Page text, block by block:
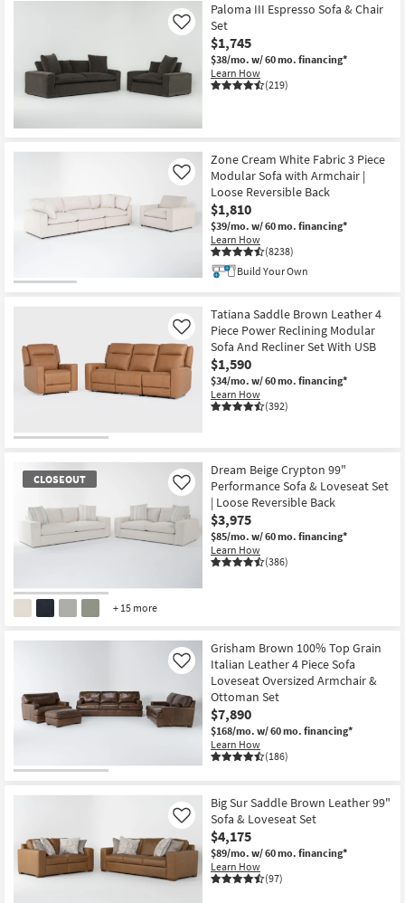
Paloma III Espresso Sofa & Chair
Set
$1,745
$38/mo. w/ 60 mo. financing*
Learn How
(219)
Like
Zone Cream White Fabric 3 Piece
Modular Sofa with Armchair |
Loose Reversible Back
$1,810
$39/mo. w/ 60 mo. financing*
Learn How
(8238)
Like
Build Your Own
Tatiana Saddle Brown Leather 4
Piece Power Reclining Modular
Sofa And Recliner Set With USB
$1,590
$34/mo. w/ 60 mo. financing*
Learn How
(392)
Like
+ 15 more
CLOSEOUT
Item
Dream Beige Crypton 99"
Performance Sofa & Loveseat Set
| Loose Reversible Back
$3,975
$85/mo. w/ 60 mo. financing*
Learn How
(386)
Like
Grisham Brown 100% Top Grain
Italian Leather 4 Piece Sofa
Loveseat Oversized Armchair &
Ottoman Set
$7,890
$168/mo. w/ 60 mo. financing*
Learn How
(186)
Like
Big Sur Saddle Brown Leather 99"
Sofa & Loveseat Set
$4,175
$89/mo. w/ 60 mo. financing*
Learn How
(97)
Like